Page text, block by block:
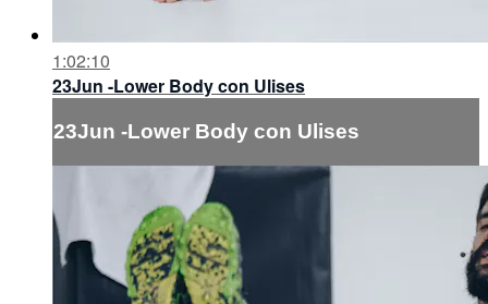
1:02:10
23Jun -Lower Body con Ulises
23Jun -Lower Body con Ulises